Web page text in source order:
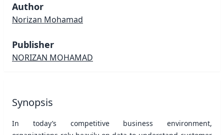
Author
Norizan Mohamad
Publisher
NORIZAN MOHAMAD
Synopsis
In today’s competitive business environment,